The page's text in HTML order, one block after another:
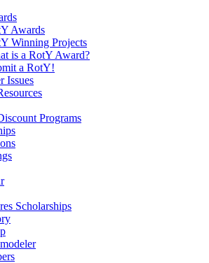
Awards
Winning Projects
is a RotY Award?
a RotY!
Issues
Programs
Scholarships